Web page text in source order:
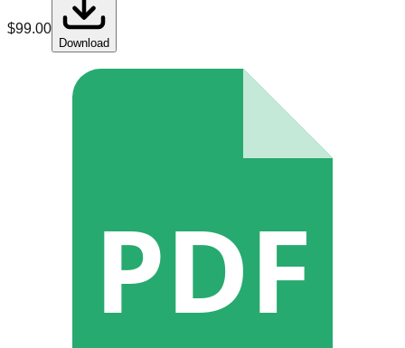
$99.00
Download
PDF